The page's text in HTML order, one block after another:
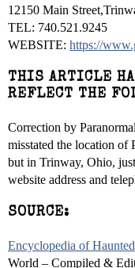
12150 Main
TEL: 740.521.9245
WEBSITE: https://
THIS ARTICLE
REFLECT THE
Correction by
misstated the location of
but in Trinway, Ohio,
website address and
SOURCE:
Encyclopedia of
World – Compiled &